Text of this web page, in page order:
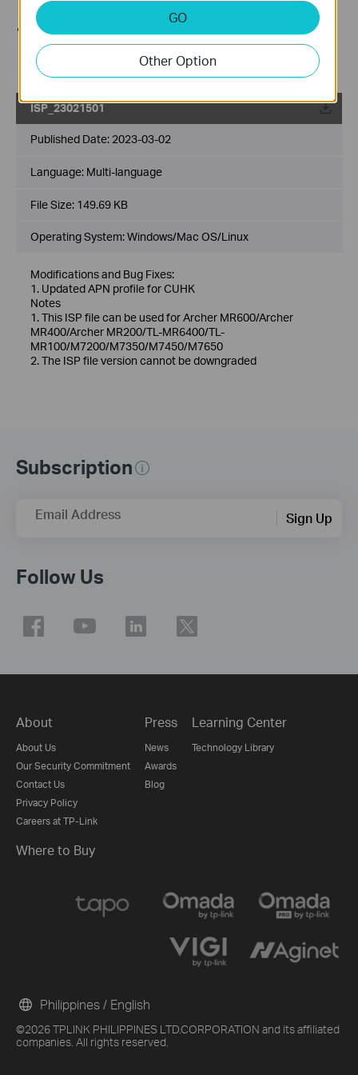
Internet line from the device before the upgrade.
Use decompression software such as WinZIP or
WinRAR to extract the file you download before the
upgrade.
ISP_23021501
Published Date: 2023-03-02
Language: Multi-language
File Size: 149.69 KB
Operating System: Windows/Mac OS/Linux
Modifications and Bug Fixes:
1. Updated APN profile for CUHK
Notes
1. This ISP file can be used for Archer MR600/Archer
MR400/Archer MR200/TL-MR6400/TL-
MR100/M7200/M7350/M7450/M7650
2. The ISP file version cannot be downgraded
Subscription
Email Address Sign Up
Follow Us
About
About Us
Our Security Commitment
Contact Us
Privacy Policy
Careers at TP-Link
Press
News
Awards
Blog
Learning Center
Technology Library
Where to Buy
©2026 TPLINK PHILIPPINES LTD.CORPORATION and its affiliated
companies. All rights reserved.
Philippines / English
GO
Other Option